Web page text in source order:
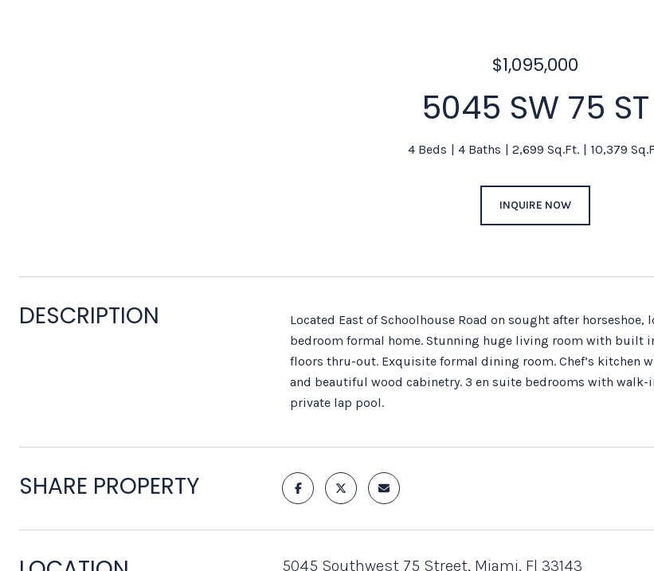
$1,095,000
5045 SW 75 ST
4 Beds 4 Baths 2,699 Sq.Ft. 10,379
INQUIRE NOW
DESCRIPTION
Located East of Schoolhouse Road on sought after
bedroom formal home. Stunning huge living room with built
floors thru-out. Exquisite formal dining room. Chef’s kitchen
and beautiful wood cabinetry. 3 en suite bedrooms with
private lap pool.
SHARE PROPERTY
5045 Southwest 75 Street, Miami, Fl 33143